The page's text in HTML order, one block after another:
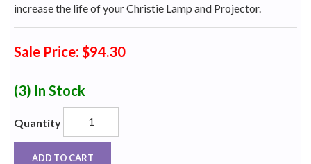
increase the life of your Christie Lamp and Projector.
Sale Price: $94.30
(3) In Stock
Quantity
ADD TO CART